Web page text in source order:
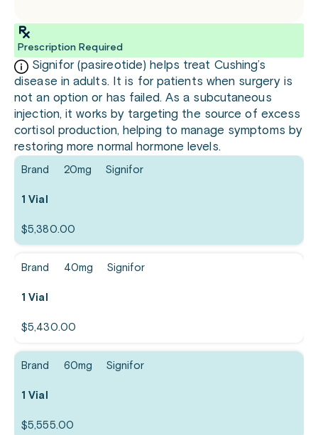
Prescription Required
Signifor (pasireotide) helps treat Cushing’s
disease in adults. It is for patients when surgery is
not an option or has failed. As a subcutaneous
injection, it works by targeting the source of excess
cortisol production, helping to manage symptoms by
restoring more normal hormone levels.
Signifor
Brand 20mg
1 Vial
$5,380.00
Signifor
Brand 40mg
1 Vial
$5,430.00
Signifor
Brand 60mg
1 Vial
$5,555.00